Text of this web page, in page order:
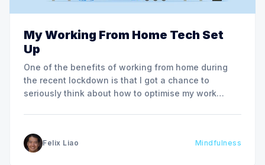
My Working From Home Tech Set
Up
One of the benefits of working from home during
the recent lockdown is that I got a chance to
seriously think about how to optimise my work
work video calls and
Felix Liao Mindfulness